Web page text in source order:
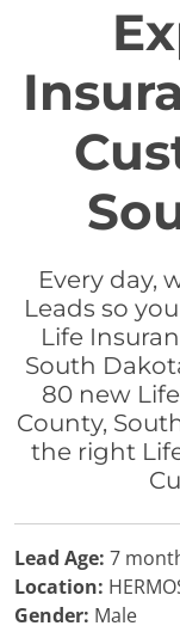
Every day,
Leads so
Life
South
80 new
County,
the right
Lead Age: 7
Location:
Gender: Male